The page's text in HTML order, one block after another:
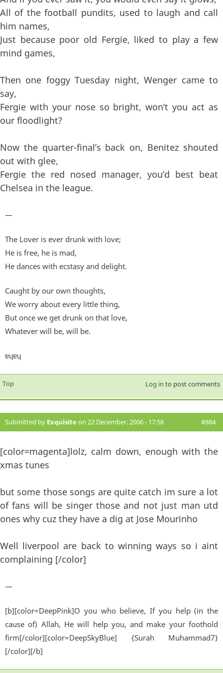
All of the football pundits, used to laugh and call
him names,
Just because poor old Fergie, liked to play a few
mind games,
Then one foggy Tuesday night, Wenger came to
say,
Fergie with your nose so bright, won’t you act as
our floodlight?
Now the quarter-final’s back on, Benitez shouted
out with glee,
Fergie the red nosed manager, you’d best beat
Chelsea in the league.
—
The Lover is ever drunk with love;
He is free, he is mad,
He dances with ecstasy and delight.
Caught by our own thoughts,
We worry about every little thing,
But once we get drunk on that love,
Whatever will be, will be.
ɐɥɐɥ
Top Log in to post comments
Submitted by Exquisite on 22 December, 2006 - 17:58 #884
[color=magenta]lolz, calm down, enough with the
xmas tunes
but some those songs are quite catch im sure a lot
of fans will be singer those and not just man utd
ones why cuz they have a dig at Jose Mourinho
Well liverpool are back to winning ways so i aint
complaining [/color]
—
[b][color=DeepPink]O you who believe, If you help (in the
cause of) Allah, He will help you, and make your foothold
firm[/color][color=DeepSkyBlue] {Surah Muhammad7}
[/color][/b]